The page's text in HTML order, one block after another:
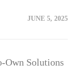
JUNE 5, 2025
Own Solutions